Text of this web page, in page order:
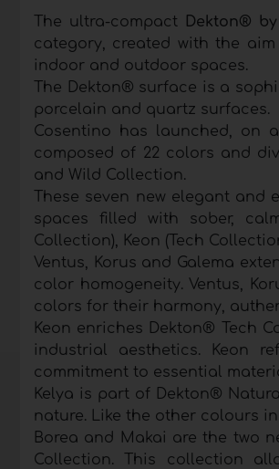
The ultra-compact Dekton®
category, created with the
indoor and outdoor spaces.
The Dekton® surface is a
porcelain and quartz surfaces.
Cosentino has launched, on
composed of 22 colors and
and Wild Collection.
These seven new elegant
spaces filled with sober,
Collection), Keon (Tech
Ventus, Korus and Galema
color homogeneity. Ventus,
colors for their harmony,
Keon enriches Dekton® Tech
industrial aesthetics. Keon
commitment to essential
Kelya is part of Dekton®
nature. Like the other colours
Borea and Makai are the two
Collection. This collection